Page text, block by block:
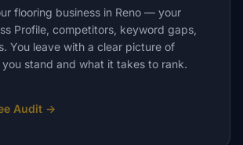
flooring business in Reno — your
Profile, competitors, keyword gaps,
You leave with a clear picture of
stand and what it takes to rank.
Audit →